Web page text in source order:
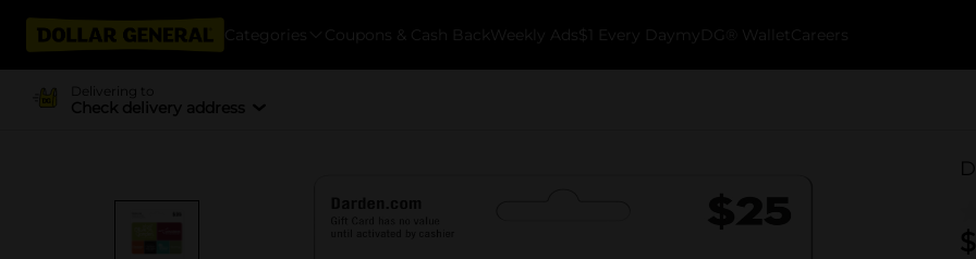
Categories Coupons & Cash Back Weekly Ads $1 Every Day myDG® Wallet Careers
Delivering to
Check delivery address
$